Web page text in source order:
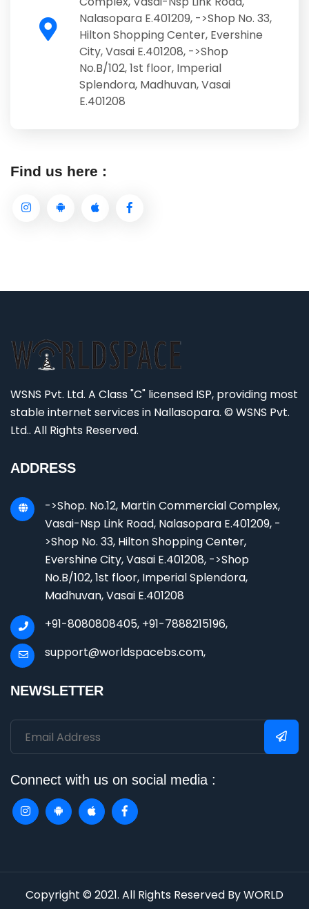
Nalasopara E.401209, ->Shop No. 33,
Hilton Shopping Center, Evershine
City, Vasai E.401208, ->Shop
No.B/102, 1st floor, Imperial
Splendora, Madhuvan, Vasai
E.401208
Find us here :
WSNS Pvt. Ltd. A Class "C" licensed ISP, providing most
stable internet services in Nallasopara. © WSNS Pvt.
Ltd.. All Rights Reserved.
ADDRESS
->Shop. No.12, Martin Commercial Complex,
Vasai-Nsp Link Road, Nalasopara E.401209, -
>Shop No. 33, Hilton Shopping Center,
Evershine City, Vasai E.401208, ->Shop
No.B/102, 1st floor, Imperial Splendora,
Madhuvan, Vasai E.401208
+91-8080808405, +91-7888215196,
support@worldspacebs.com,
NEWSLETTER
Connect with us on social media :
Copyright © 2021. All Rights Reserved By WORLD